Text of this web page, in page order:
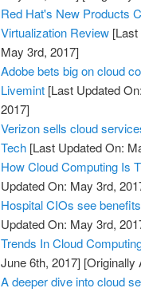
Red Hat's New Products
Virtualization Review
May 3rd, 2017]
Adobe bets big on cloud
Livemint [Last Updated
2017]
Verizon sells cloud
Tech [Last Updated On:
How Cloud Computing Is
Updated On: May 3rd,
Hospital CIOs see
Updated On: May 3rd,
Trends In Cloud
June 6th, 2017] [Originally
A deeper dive into cloud